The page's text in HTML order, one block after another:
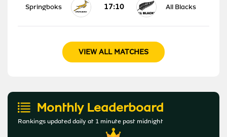
Springboks 17:10 All Blacks
VIEW ALL MATCHES
Monthly Leaderboard
Rankings updated daily at 1 minute past midnight